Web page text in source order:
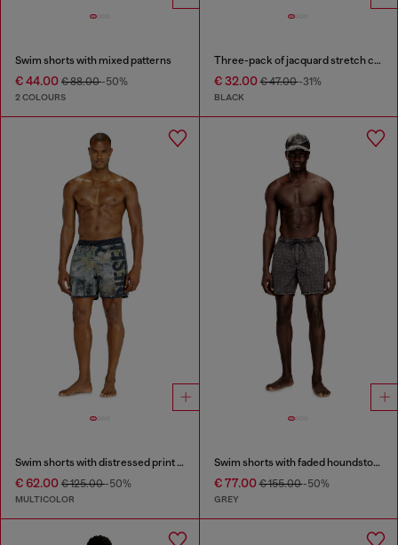
Swim shorts with mixed patterns
€ 44.00 € 88.00-50%
2 COLOURS
Three-pack of jacquard stretch cotton boxer briefs
€ 32.00€ 47.00-31%
BLACK
Swim shorts with distressed print and maxi logo
€ 62.00 € 125.00-50%
MULTICOLOR
Swim shorts with faded houndstooth pattern
€ 77.00€ 155.00-50%
GREY